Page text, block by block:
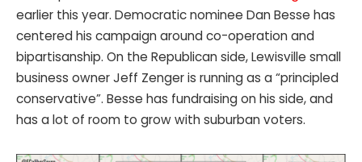
earlier this year. Democratic nominee Dan Besse has
centered his campaign around co-operation and
bipartisanship. On the Republican side, Lewisville small
business owner Jeff Zenger is running as a “principled
conservative”. Besse has fundraising on his side, and
has a lot of room to grow with suburban voters.